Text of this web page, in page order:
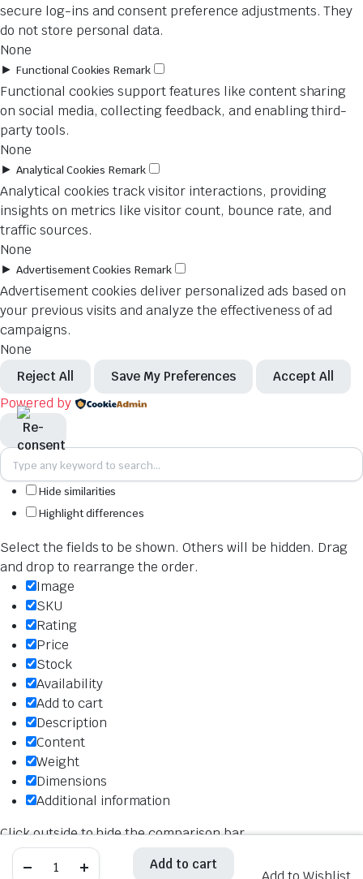
Add to cart
Add to cart
secure log-ins and consent preference adjustments. They
do not store personal data.
None
► Functional Cookies Remark
Functional cookies support features like content sharing
on social media, collecting feedback, and enabling third-
party tools.
None
► Analytical Cookies Remark
Analytical cookies track visitor interactions, providing
insights on metrics like visitor count, bounce rate, and
traffic sources.
None
► Advertisement Cookies Remark
Advertisement cookies deliver personalized ads based on
your previous visits and analyze the effectiveness of ad
campaigns.
None
Reject All Save My Preferences Accept All
Powered by
Hide similarities
Highlight differences
Select the fields to be shown. Others will be hidden. Drag
and drop to rearrange the order.
Image
SKU
Rating
Price
Stock
Availability
Add to cart
Description
Content
Weight
Dimensions
Additional information
Click outside to hide the comparison bar
Compare